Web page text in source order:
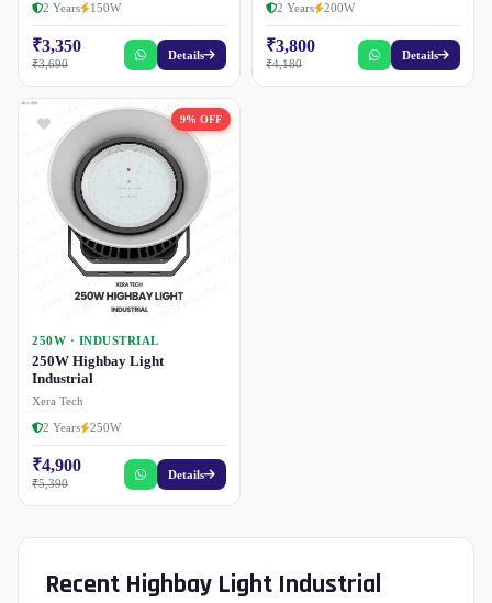
2 Years
150W
₹3,350
₹3,690
Details
2 Years
200W
₹3,800
₹4,180
Details
9% OFF
250W · INDUSTRIAL
250W Highbay Light
Industrial
Xera Tech
2 Years
250W
₹4,900
₹5,390
Details
Recent Highbay Light Industrial